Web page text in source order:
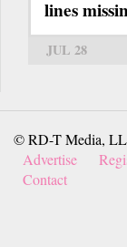
lines
JUL 28
© RD-T Media,
Advertise
Contact